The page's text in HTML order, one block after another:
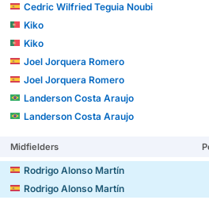
Cedric Wilfried Teguia Noubi
Kiko
Kiko
Joel Jorquera Romero
Joel Jorquera Romero
Landerson Costa Araujo
Landerson Costa Araujo
Midfielders
Rodrigo Alonso Martín
Rodrigo Alonso Martín